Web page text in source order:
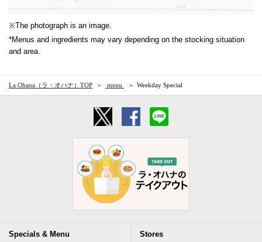
※The photograph is an image.
*Menus and ingredients may vary depending on the stocking situation
and area.
La Ohana（ラ・オハナ）TOP ​ ​menu​ ​ Weekday Special
Specials & Menu Stores